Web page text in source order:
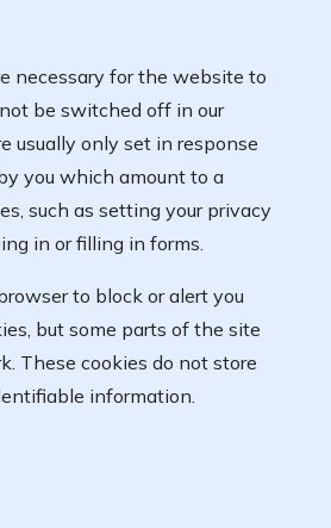
necessary for the website to
be switched off in our
usually only set in response
you which amount to a
such as setting your privacy
in or filling in forms.
to block or alert you
but some parts of the site
These cookies do not store
information.